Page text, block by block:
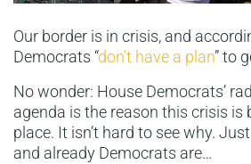
Our border is in crisis, and
Democrats “don’t have a plan” to
No wonder: House Democrats’
agenda is the reason this crisis is
place. It isn’t hard to see why.
and already Democrats are…